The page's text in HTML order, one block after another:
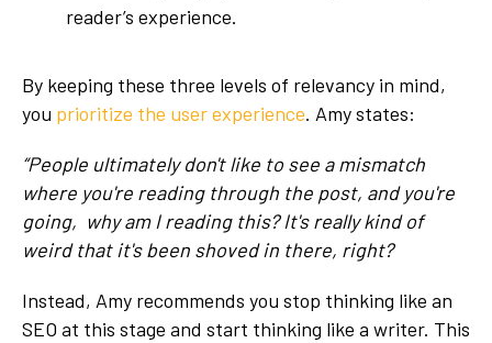
reader’s experience.
By keeping these three levels of relevancy in mind,
you prioritize the user experience. Amy states:
“People ultimately don't like to see a mismatch
where you're reading through the post, and you're
going, why am I reading this? It's really kind of
weird that it's been shoved in there, right?
Instead, Amy recommends you stop thinking like an
SEO at this stage and start thinking like a writer. This